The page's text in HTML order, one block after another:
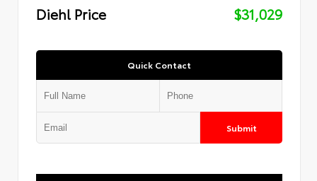
Diehl Price
$31,029
Quick Contact
Submit